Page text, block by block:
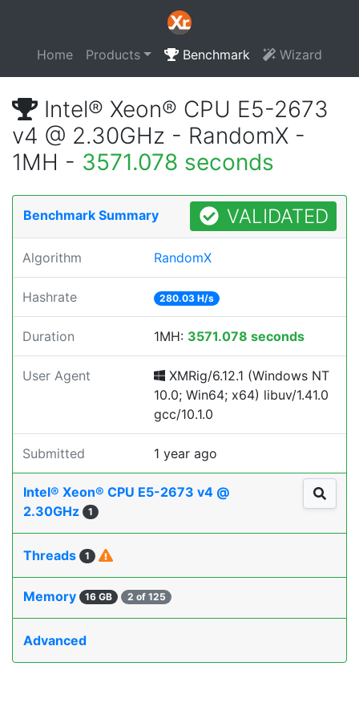
Home Products Benchmark Wizard
Intel® Xeon® CPU E5-2673
v4 @ 2.30GHz - RandomX -
1MH - 3571.078 seconds
Benchmark Summary VALIDATED
Algorithm RandomX
Hashrate 280.03 H/s
Duration 1MH: 3571.078 seconds
User Agent
XMRig/6.12.1 (Windows NT
10.0; Win64; x64) libuv/1.41.0
gcc/10.1.0
Submitted 1 year ago
Intel® Xeon® CPU E5-2673 v4 @
2.30GHz
1
Threads 1
Memory 16 GB 2 of 125
Advanced